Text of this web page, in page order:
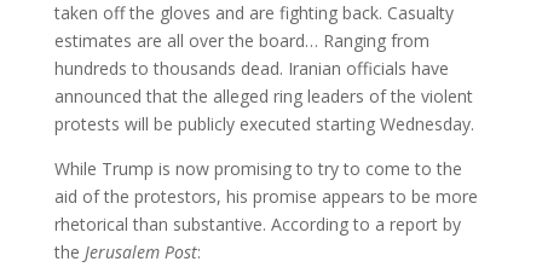
taken off the gloves and are fighting back. Casualty
estimates are all over the board… Ranging from
hundreds to thousands dead. Iranian officials have
announced that the alleged ring leaders of the violent
protests will be publicly executed starting Wednesday.
While Trump is now promising to try to come to the
aid of the protestors, his promise appears to be more
rhetorical than substantive. According to a report by
the Jerusalem Post: